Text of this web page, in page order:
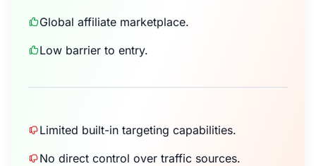
Global affiliate marketplace.
Low barrier to entry.
Limited built-in targeting capabilities.
No direct control over traffic sources.